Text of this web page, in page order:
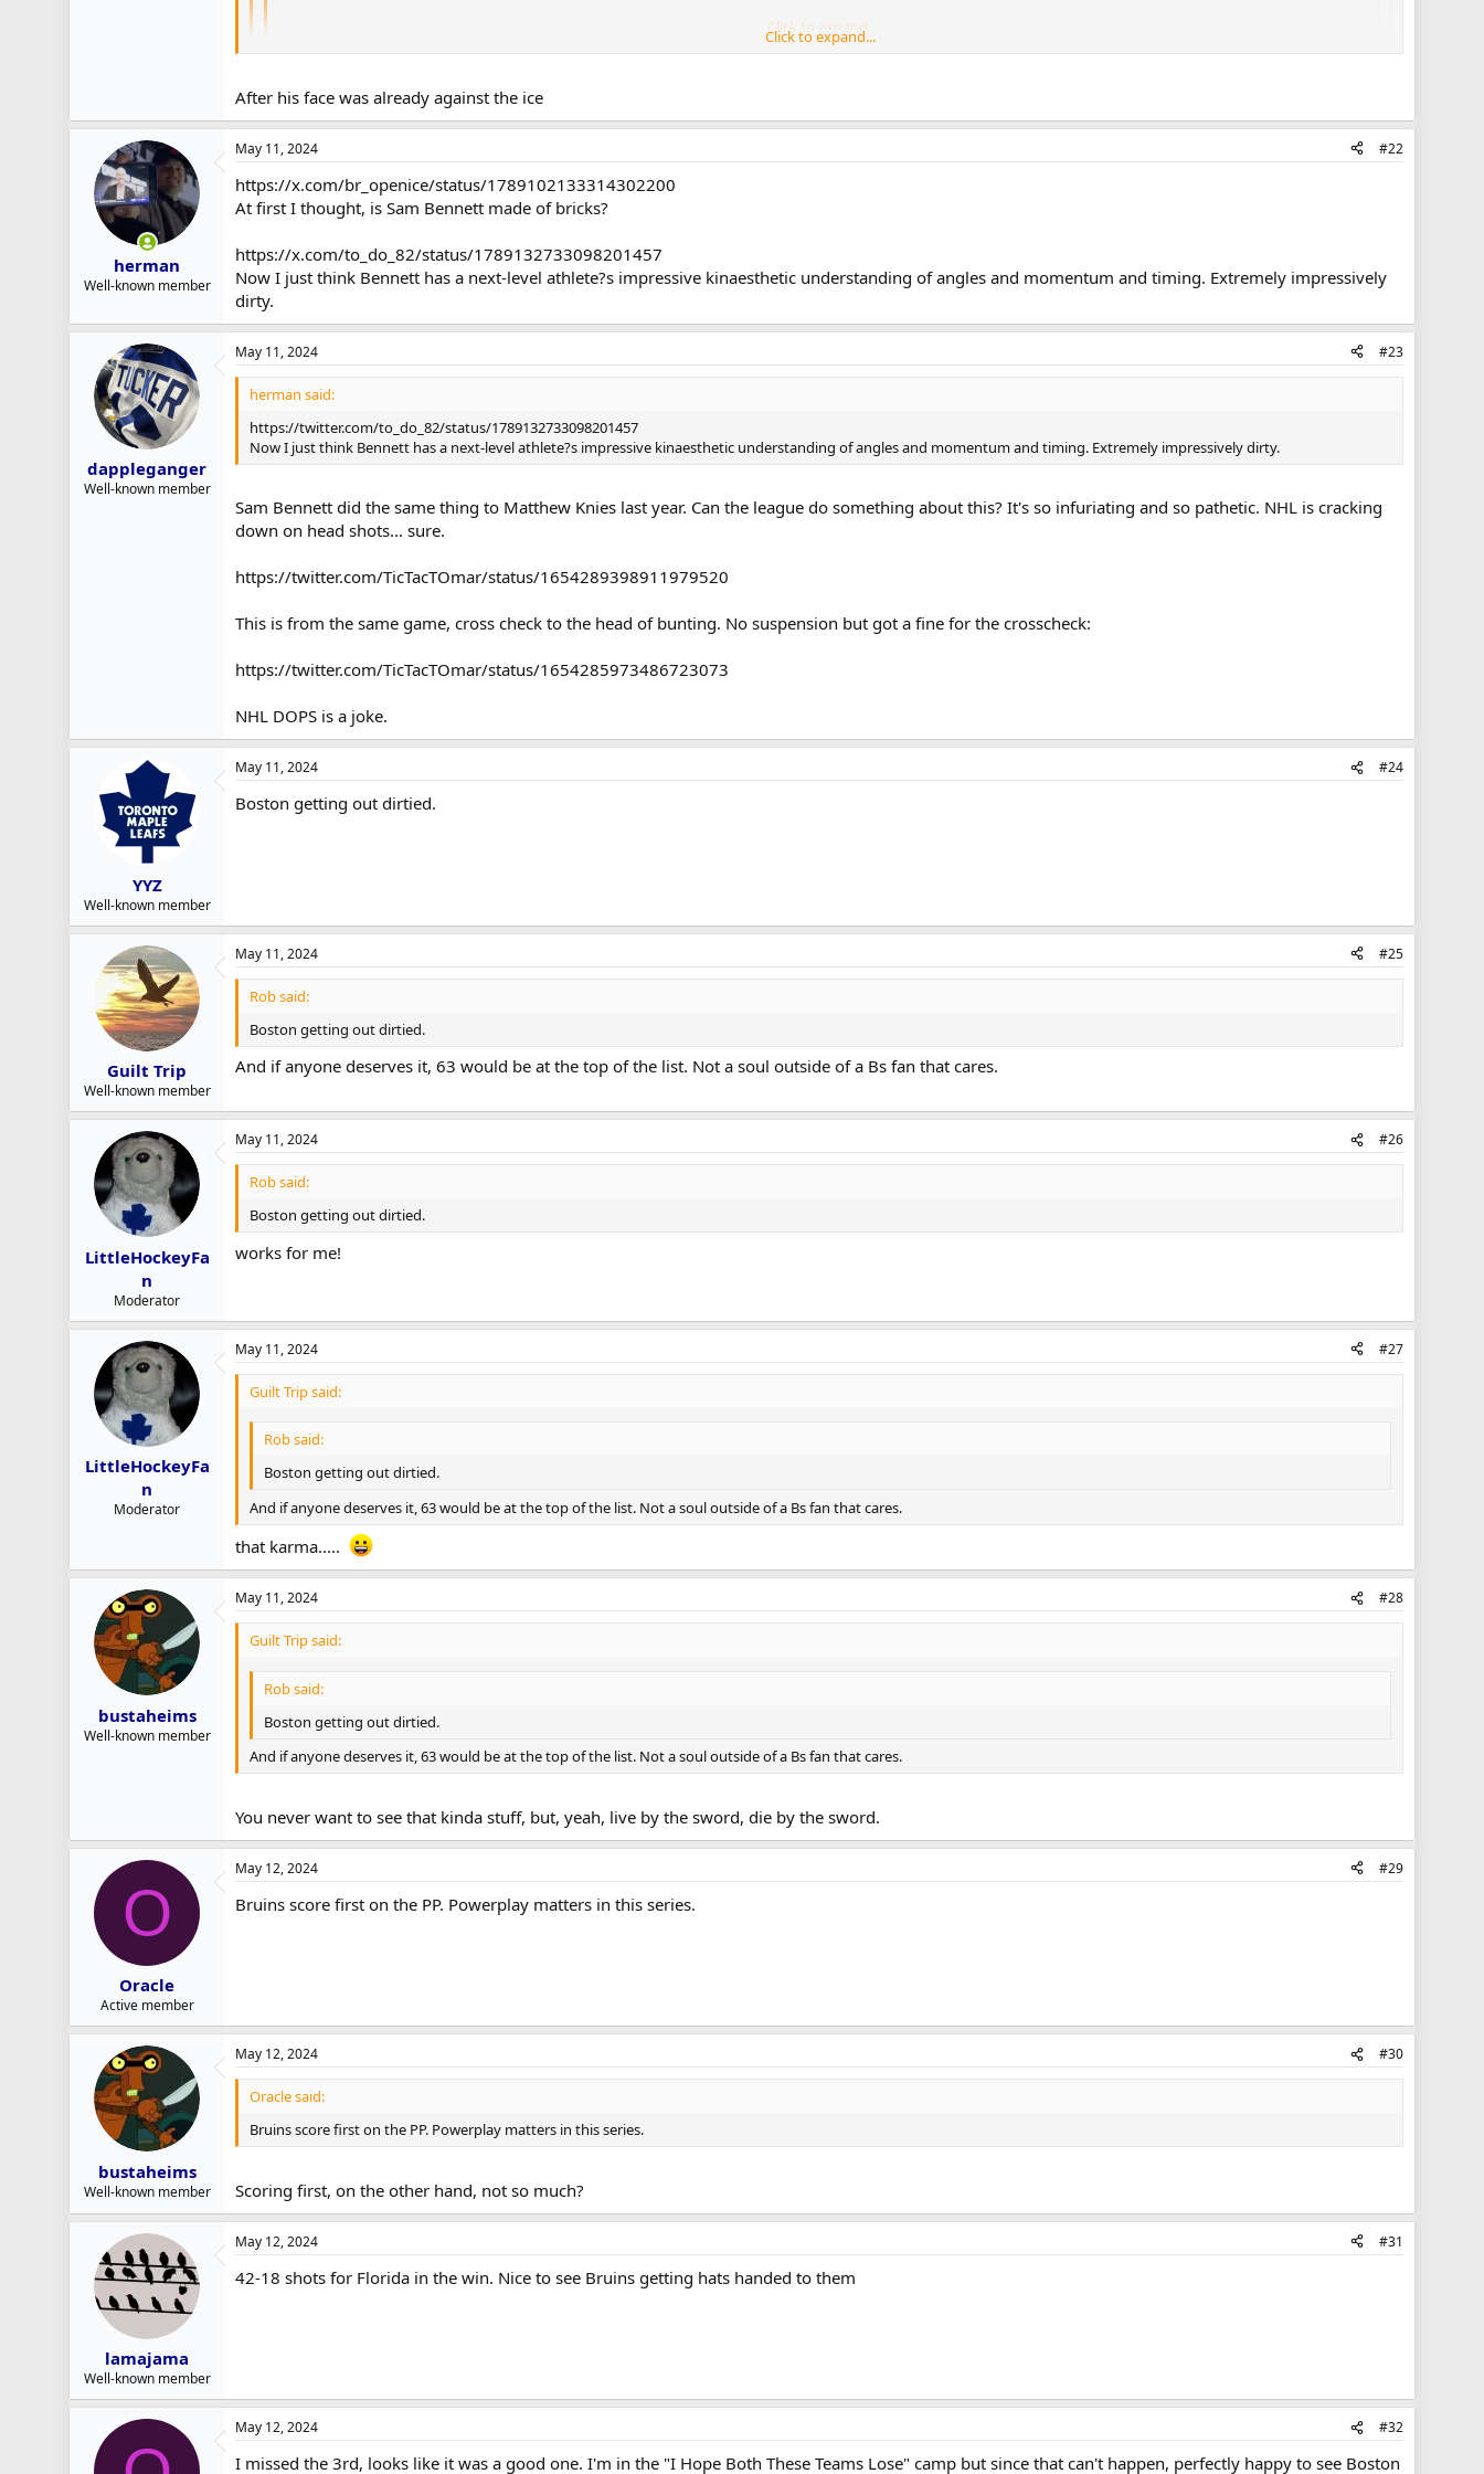
Click to expand...
He was upset because Tkachuk clocked him ...
Click to expand...
After his face was already against the ice
herman
Well-known member
May 11, 2024 #22
https://x.com/br_openice/status/1789102133314302200
At first I thought, is Sam Bennett made of bricks?
https://x.com/to_do_82/status/1789132733098201457
Now I just think Bennett has a next-level athlete?s impressive kinaesthetic understanding of angles and momentum and timing. Extremely impressively
dirty.
dappleganger
Well-known member
May 11, 2024 #23
herman said:
https://twitter.com/to_do_82/status/1789132733098201457
Now I just think Bennett has a next-level athlete?s impressive kinaesthetic understanding of angles and momentum and timing. Extremely impressively dirty.
Sam Bennett did the same thing to Matthew Knies last year. Can the league do something about this? It's so infuriating and so pathetic. NHL is cracking
down on head shots... sure.
https://twitter.com/TicTacTOmar/status/1654289398911979520
This is from the same game, cross check to the head of bunting. No suspension but got a fine for the crosscheck:
https://twitter.com/TicTacTOmar/status/1654285973486723073
NHL DOPS is a joke.
YYZ
Well-known member
May 11, 2024 #24
Boston getting out dirtied.
Guilt Trip
Well-known member
May 11, 2024 #25
Rob said:
Boston getting out dirtied.
And if anyone deserves it, 63 would be at the top of the list. Not a soul outside of a Bs fan that cares.
LittleHockeyFa
n
Moderator
May 11, 2024 #26
Rob said:
Boston getting out dirtied.
works for me!
LittleHockeyFa
n
Moderator
May 11, 2024 #27
Guilt Trip said:
Rob said:
Boston getting out dirtied.
And if anyone deserves it, 63 would be at the top of the list. Not a soul outside of a Bs fan that cares.
that karma.....
bustaheims
Well-known member
May 11, 2024 #28
Guilt Trip said:
Rob said:
Boston getting out dirtied.
And if anyone deserves it, 63 would be at the top of the list. Not a soul outside of a Bs fan that cares.
You never want to see that kinda stuff, but, yeah, live by the sword, die by the sword.
O
Oracle
Active member
May 12, 2024 #29
Bruins score first on the PP. Powerplay matters in this series.
bustaheims
Well-known member
May 12, 2024 #30
Oracle said:
Bruins score first on the PP. Powerplay matters in this series.
Scoring first, on the other hand, not so much?
lamajama
Well-known member
May 12, 2024 #31
42-18 shots for Florida in the win. Nice to see Bruins getting hats handed to them
May 12, 2024 #32
I missed the 3rd, looks like it was a good one. I'm in the "I Hope Both These Teams Lose" camp but since that can't happen, perfectly happy to see Boston